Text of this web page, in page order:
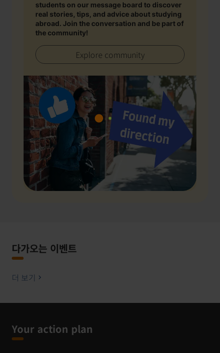
students on our message board to discover
real stories, tips, and advice about studying
abroad. Join the conversation and be part of
the community!
Explore community
다가오는 이벤트
더 보기
Your action plan